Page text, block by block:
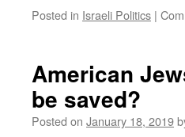
Posted in Israeli Politics |
American
be saved?
Posted on January 18, 2019